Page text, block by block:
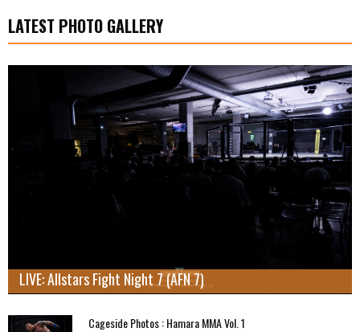
LATEST PHOTO GALLERY
LIVE: Allstars Fight Night 7 (AFN 7)
Cageside Photos : Hamara MMA Vol. 1